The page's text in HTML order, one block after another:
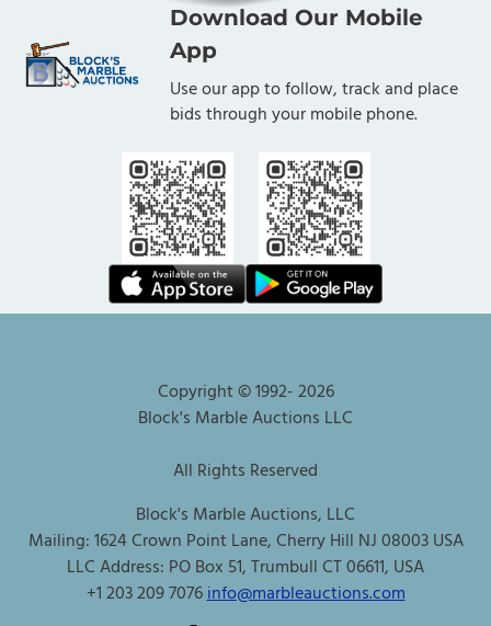
Download Our Mobile
App
Use our app to follow, track and place
bids through your mobile phone.
Copyright © 1992-2026
Block's Marble Auctions LLC
All Rights Reserved
Block's Marble Auctions, LLC
Mailing: 1624 Crown Point Lane, Cherry Hill NJ 08003 USA
LLC Address: PO Box 51, Trumbull CT 06611, USA
+1 203 209 7076info@marbleauctions.com